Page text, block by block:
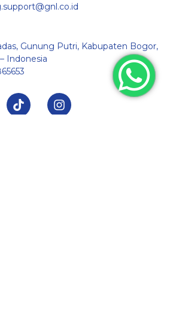
Gunung Putri, Kabupaten Bogor,
Indonesia